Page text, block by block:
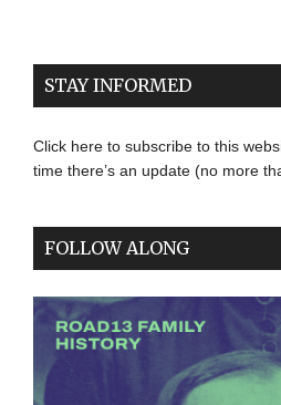
STAY INFORMED
Click here to subscribe to this
time there’s an update (no more
FOLLOW ALONG